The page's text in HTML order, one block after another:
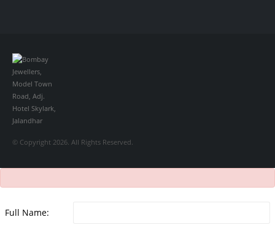
© Copyright 2026. All Rights Reserved.
Full Name: